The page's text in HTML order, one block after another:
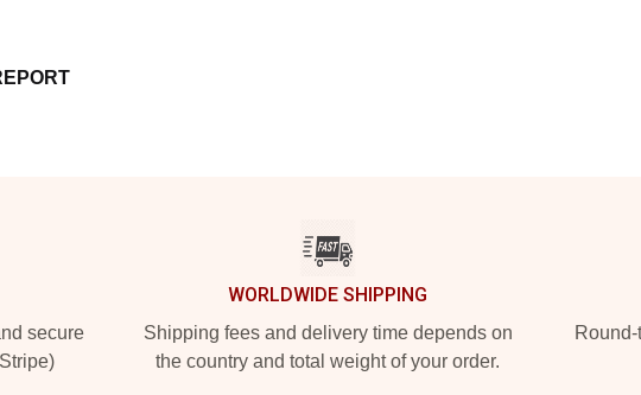
secure
WORLDWIDE SHIPPING
Shipping fees and delivery time depends on
the country and total weight of your order.